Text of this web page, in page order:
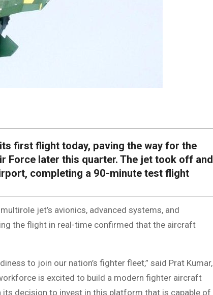
first flight today, paving the way for the
Force later this quarter. The jet took off and
completing a 90-minute test flight
jet’s avionics, advanced systems, and
the flight in real-time confirmed that the aircraft
to join our nation’s fighter fleet,” said Prat Kumar,
is excited to build a modern fighter aircraft
decision to invest in this platform that is capable of